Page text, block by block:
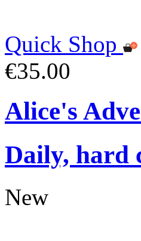
Quick Shop
€35.00
Alice's
Daily, hard
New